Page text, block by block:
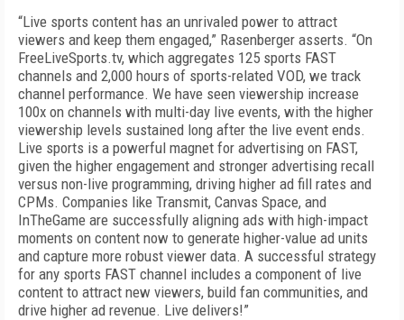
“Live sports content has an unrivaled power to attract
viewers and keep them engaged,” Rasenberger asserts. “On
FreeLiveSports.tv, which aggregates 125 sports FAST
channels and 2,000 hours of sports-related VOD, we track
channel performance. We have seen viewership increase
100x on channels with multi-day live events, with the higher
viewership levels sustained long after the live event ends.
Live sports is a powerful magnet for advertising on FAST,
given the higher engagement and stronger advertising recall
versus non-live programming, driving higher ad fill rates and
CPMs. Companies like Transmit, Canvas Space, and
InTheGame are successfully aligning ads with high-impact
moments on content now to generate higher-value ad units
and capture more robust viewer data. A successful strategy
for any sports FAST channel includes a component of live
content to attract new viewers, build fan communities, and
drive higher ad revenue. Live delivers!”